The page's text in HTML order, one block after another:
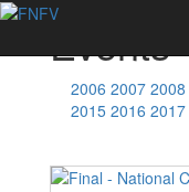
Events
2006 2007 2008
2015 2016 2017